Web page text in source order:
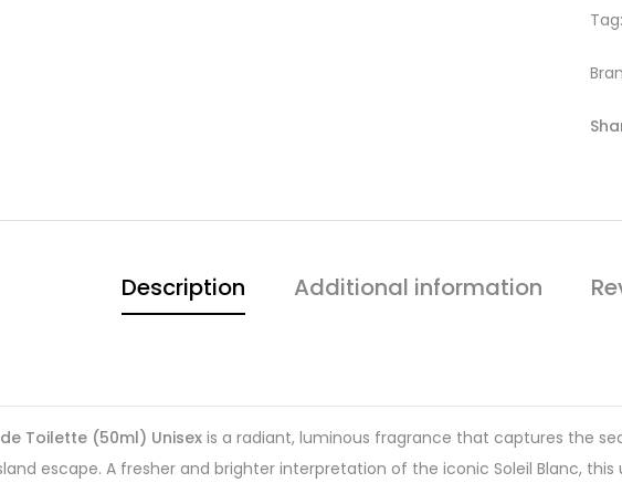
Description Additional information
Toilette (50ml) Unisexis a radiant, luminous fragrance that captures the
escape. A fresher and brighter interpretation of the iconic Soleil Blanc,